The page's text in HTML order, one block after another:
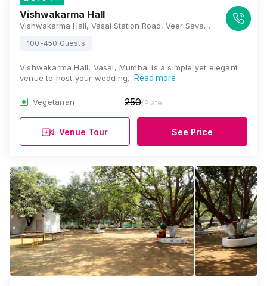
Vishwakarma Hall
Vishwakarma Hall, Vasai Station Road, Veer Savarkar Nagar, Vasai Road West, Anand Nagar, Vasai, Maharashtra 401202, Mumbai
100-450 Guests
Vishwakarma Hall, Vasai, Mumbai is a simple yet elegant
venue to host your wedding…Read more
Vegetarian 250/Plate
Venue Tour See Price